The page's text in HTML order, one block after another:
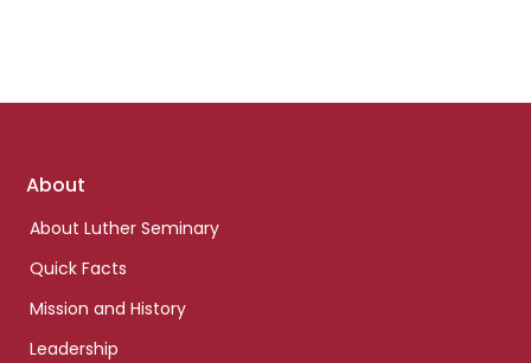
Footer
About
About Luther Seminary
Quick Facts
Mission and History
Leadership